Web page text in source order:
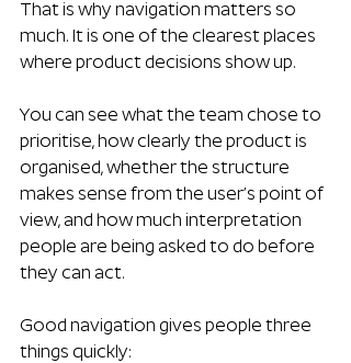
That is why navigation matters so
much. It is one of the clearest places
where product decisions show up.
You can see what the team chose to
prioritise, how clearly the product is
organised, whether the structure
makes sense from the user’s point of
view, and how much interpretation
people are being asked to do before
they can act.
Good navigation gives people three
things quickly: